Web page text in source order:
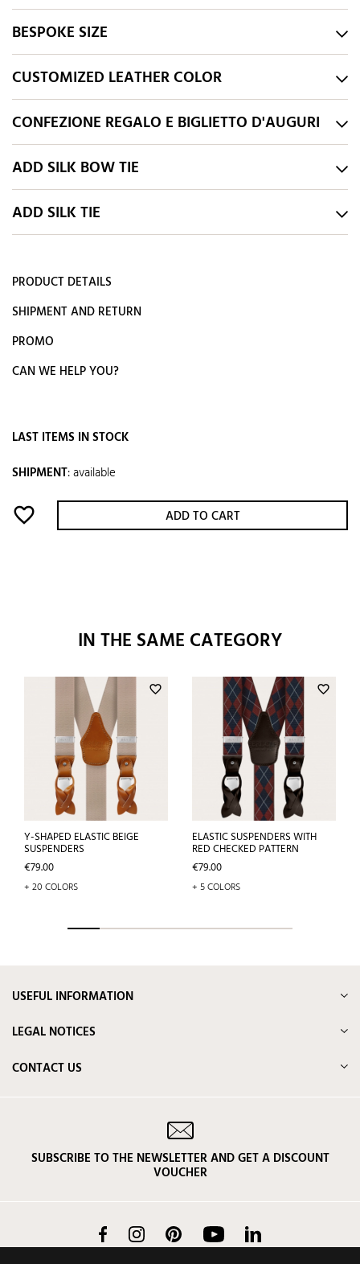
BESPOKE SIZE
CUSTOMIZED LEATHER COLOR
CONFEZIONE REGALO E BIGLIETTO D'AUGURI
ADD SILK BOW TIE
ADD SILK TIE
PRODUCT DETAILS
SHIPMENT AND RETURN
PROMO
CAN WE HELP YOU?
LAST ITEMS IN STOCK
SHIPMENT:available
favorite_border ADD TO CART
IN THE SAME CATEGORY
favorite_border
Y-SHAPED ELASTIC BEIGE
SUSPENDERS
Price
€79.00
+ 20 COLORS
favorite_border
ELASTIC SUSPENDERS WITH
RED CHECKED PATTERN
Price
€79.00
+ 5 COLORS
USEFUL INFORMATION
LEGAL NOTICES
CONTACT US
SUBSCRIBE TO THE NEWSLETTER AND GET A DISCOUNT
VOUCHER
FacebookInstagram Pinterest YouTube